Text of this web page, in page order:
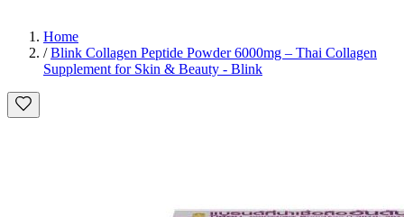
Home
/ Blink Collagen Peptide Powder 6000mg – Thai Collagen
Supplement for Skin & Beauty - Blink